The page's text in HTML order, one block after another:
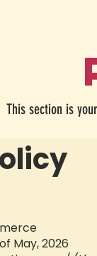
This section is
May, 2026